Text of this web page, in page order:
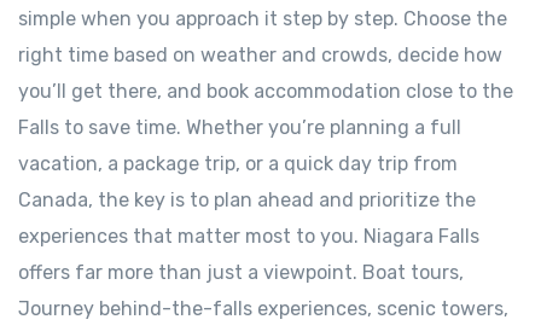
simple when you approach it step by step. Choose the
right time based on weather and crowds, decide how
you’ll get there, and book accommodation close to the
Falls to save time. Whether you’re planning a full
vacation, a package trip, or a quick day trip from
Canada, the key is to plan ahead and prioritize the
experiences that matter most to you. Niagara Falls
offers far more than just a viewpoint. Boat tours,
Journey behind-the-falls experiences, scenic towers,